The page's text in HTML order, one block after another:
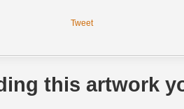
Tweet
this artwork